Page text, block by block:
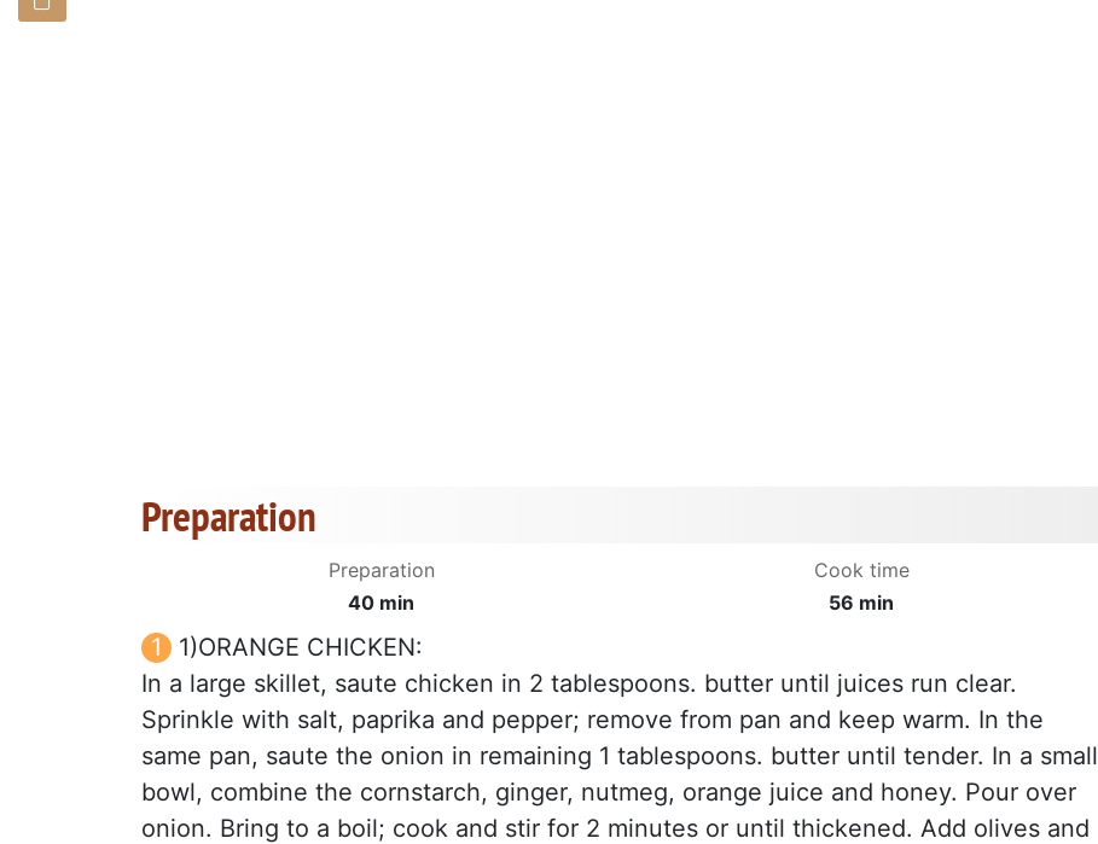
Preparation
Preparation
40 min
Cook time
56 min
1)ORANGE CHICKEN:
In a large skillet, saute chicken in 2 tablespoons. butter until juices run clear.
Sprinkle with salt, paprika and pepper; remove from pan and keep warm. In the
same pan, saute the onion in remaining 1 tablespoons. butter until tender. In a small
bowl, combine the cornstarch, ginger, nutmeg, orange juice and honey. Pour over
onion. Bring to a boil; cook and stir for 2 minutes or until thickened. Add olives and